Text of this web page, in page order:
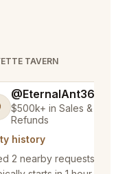
TAVERN
@EternalAnt36
$500k+ in Sales & Low
Refunds
history
2 nearby requests